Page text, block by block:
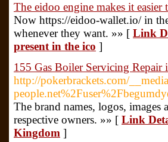
The eidoo engine makes it easier
Now https://eidoo-wallet.io/ in
whenever they want. »» [ Link
present in the ico ]
155 Gas Boiler Servicing
http://pokerbrackets.com/
The brand names, logos, images
respective owners. »» [ Link
Kingdom ]